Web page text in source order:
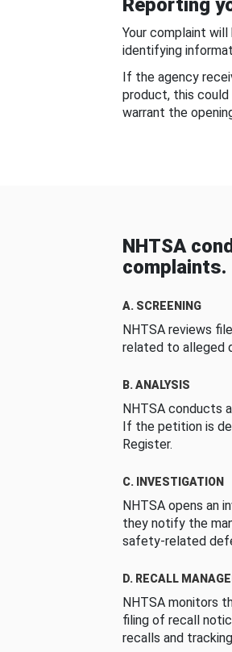
Reporting
Your complaint
identifying
If the agency
product, this
warrant the
NHTSA
complaints.
A. SCREENING
NHTSA reviews
related to alleged
B. ANALYSIS
NHTSA conducts
If the petition is
Register.
C. INVESTIGATION
NHTSA opens an
they notify the
safety-related
D. RECALL
NHTSA monitors
filing of recall
recalls and